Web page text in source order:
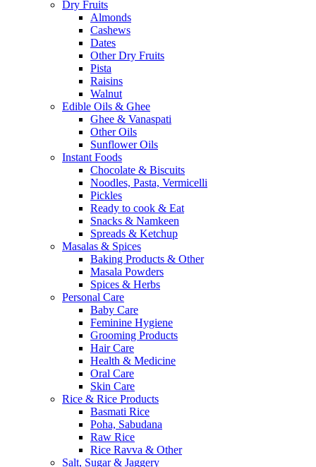
Dry Fruits
Almonds
Cashews
Dates
Other Dry Fruits
Pista
Raisins
Walnut
Edible Oils & Ghee
Ghee & Vanaspati
Other Oils
Sunflower Oils
Instant Foods
Chocolate & Biscuits
Noodles, Pasta, Vermicelli
Pickles
Ready to cook & Eat
Snacks & Namkeen
Spreads & Ketchup
Masalas & Spices
Baking Products & Other
Masala Powders
Spices & Herbs
Personal Care
Baby Care
Feminine Hygiene
Grooming Products
Hair Care
Health & Medicine
Oral Care
Skin Care
Rice & Rice Products
Basmati Rice
Poha, Sabudana
Raw Rice
Rice Ravva & Other
Salt, Sugar & Jaggery